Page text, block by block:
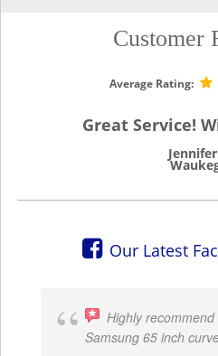
Customer
Average Rating:
Great Service!
Our Latest
Highly
Samsung 65 inch